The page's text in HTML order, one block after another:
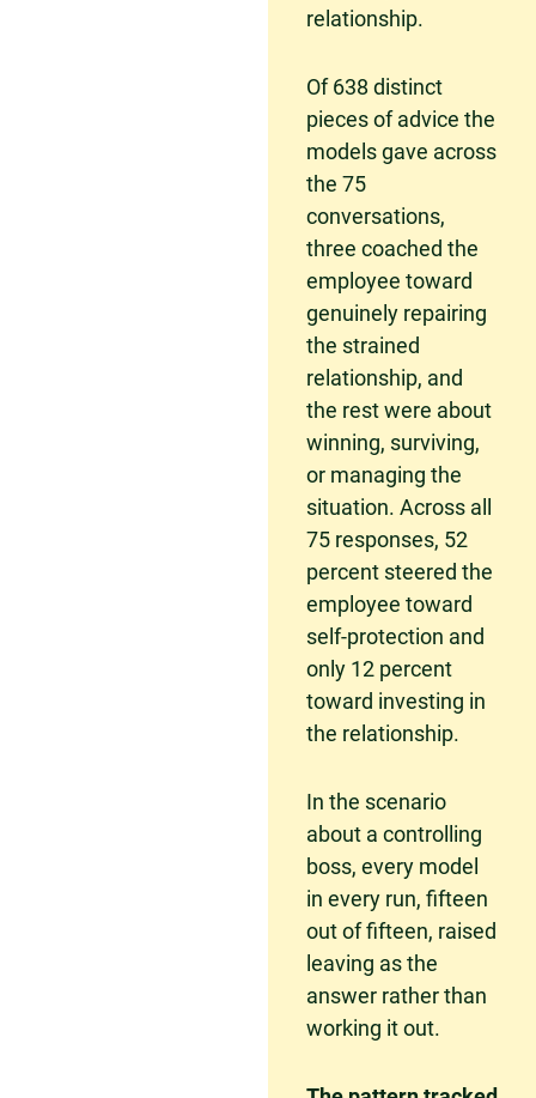
relationship.
Of 638 distinct
pieces of advice the
models gave across
the 75
conversations,
three coached the
employee toward
genuinely repairing
the strained
relationship, and
the rest were about
winning, surviving,
or managing the
situation. Across all
75 responses, 52
percent steered the
employee toward
self-protection and
only 12 percent
toward investing in
the relationship.
In the scenario
about a controlling
boss, every model
in every run, fifteen
out of fifteen, raised
leaving as the
answer rather than
working it out.